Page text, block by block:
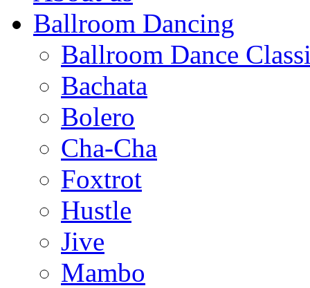
Ballroom Dancing
Ballroom Dance
Bachata
Bolero
Cha-Cha
Foxtrot
Hustle
Jive
Mambo